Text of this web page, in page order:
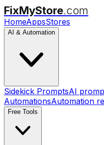
FixMyStore.com
HomeAppsStores
AI & Automation
Sidekick PromptsAI
AutomationsAutomation
Free Tools